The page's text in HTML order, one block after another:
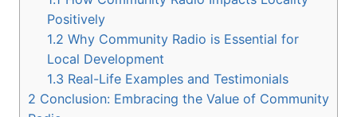
Positively
1.2 Why Community Radio is Essential for
Local Development
1.3 Real-Life Examples and Testimonials
2 Conclusion: Embracing the Value of Community